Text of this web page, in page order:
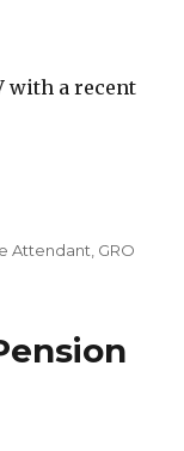
with a recent
Attendant GRO